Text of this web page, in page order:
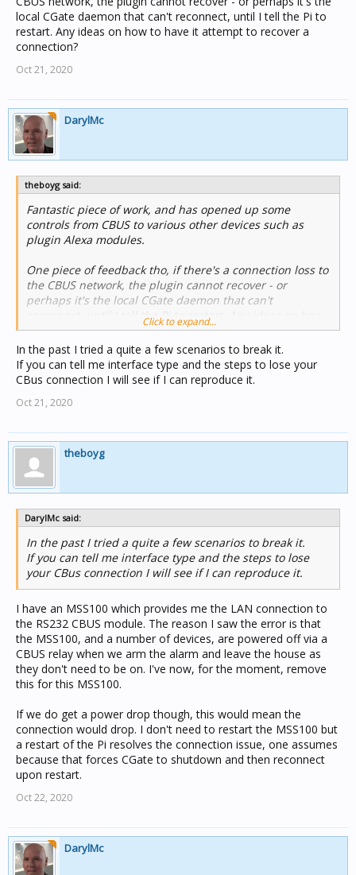
local CGate daemon that can't reconnect, until I tell the Pi to
restart. Any ideas on how to have it attempt to recover a
connection?
Oct 21, 2020
DarylMc
theboyg said:
Fantastic piece of work, and has opened up some
controls from CBUS to various other devices such as
plugin Alexa modules.
One piece of feedback tho, if there's a connection loss to
the CBUS network, the plugin cannot recover - or
perhaps it's the local CGate daemon that can't
reconnect, until I tell the Pi to restart. Any ideas on how
to have it attempt to recover a connection?
Click to expand...
In the past I tried a quite a few scenarios to break it.
If you can tell me interface type and the steps to lose your
CBus connection I will see if I can reproduce it.
Oct 21, 2020
theboyg
DarylMc said:
In the past I tried a quite a few scenarios to break it.
If you can tell me interface type and the steps to lose
your CBus connection I will see if I can reproduce it.
I have an MSS100 which provides me the LAN connection to
the RS232 CBUS module. The reason I saw the error is that
the MSS100, and a number of devices, are powered off via a
CBUS relay when we arm the alarm and leave the house as
they don't need to be on. I've now, for the moment, remove
this for this MSS100.
If we do get a power drop though, this would mean the
connection would drop. I don't need to restart the MSS100 but
a restart of the Pi resolves the connection issue, one assumes
because that forces CGate to shutdown and then reconnect
upon restart.
Oct 22, 2020
DarylMc